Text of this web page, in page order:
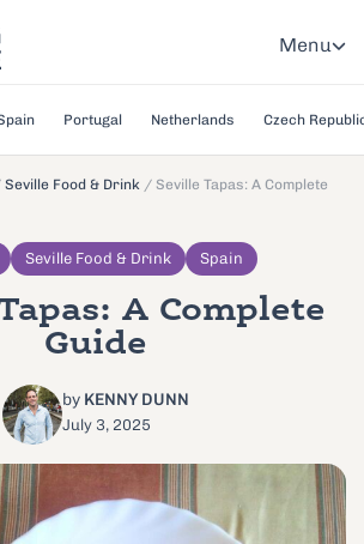
Menu
Portugal Netherlands Czech
Seville Food & Drink / Seville Tapas: A Complete
Seville Food & Drink Spain
A Complete
Guide
by KENNY DUNN
July 3, 2025